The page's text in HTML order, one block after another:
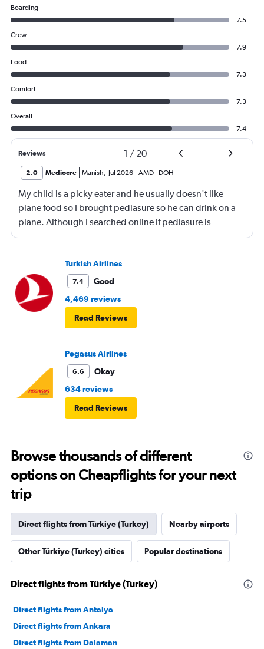
Boarding
7.5
Crew
7.9
Food
7.3
Comfort
7.3
Overall
7.4
Reviews 1 / 20
2.0 Mediocre Manish, Jul 2026 AMD- DOH
My child is a picky eater and he usually doesn't like
plane food so I brought pediasure so he can drink on a
plane. Although I searched online if pediasure is
permitted on a plane and it says yes yet Qatar airline
made me throw it away. They didn't even bother to look
Turkish Airlines
7.4
Good
4,469 reviews
Read Reviews
Pegasus Airlines
6.6
Okay
634 reviews
Read Reviews
Browse thousands of different
options on Cheapflights for your next
trip
Direct flights from Türkiye (Turkey) Nearby airports
Other Türkiye (Turkey) cities Popular destinations
Direct flights from Türkiye (Turkey)
Direct flights from Antalya
Direct flights from Ankara
Direct flights from Dalaman